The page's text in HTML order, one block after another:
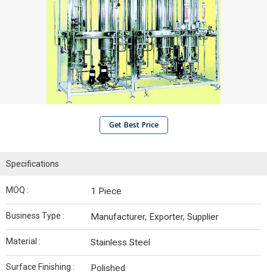
Get Best Price
Specifications
MOQ : 1 Piece
Business Type : Manufacturer, Exporter, Supplier
Material : Stainless Steel
Surface Finishing : Polished